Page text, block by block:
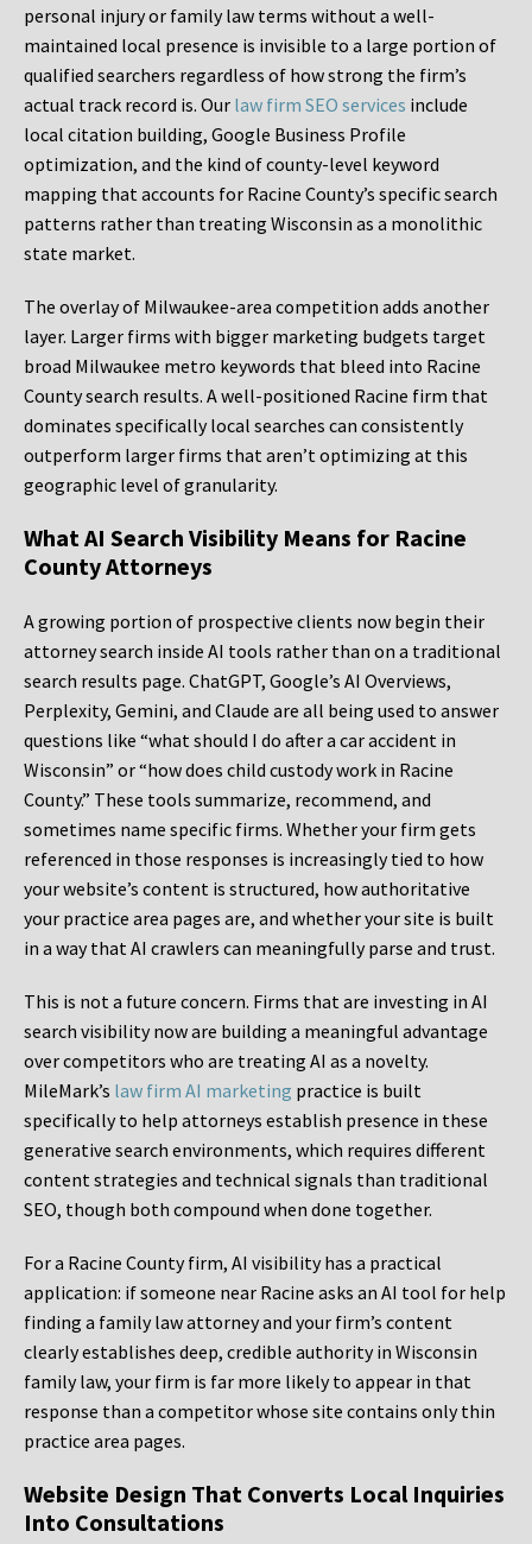
personal injury or family law terms without a well-
maintained local presence is invisible to a large portion of
qualified searchers regardless of how strong the firm’s
actual track record is. Our law firm SEO services include
local citation building, Google Business Profile
optimization, and the kind of county-level keyword
mapping that accounts for Racine County’s specific search
patterns rather than treating Wisconsin as a monolithic
state market.
The overlay of Milwaukee-area competition adds another
layer. Larger firms with bigger marketing budgets target
broad Milwaukee metro keywords that bleed into Racine
County search results. A well-positioned Racine firm that
dominates specifically local searches can consistently
outperform larger firms that aren’t optimizing at this
geographic level of granularity.
What AI Search Visibility Means for Racine
County Attorneys
A growing portion of prospective clients now begin their
attorney search inside AI tools rather than on a traditional
search results page. ChatGPT, Google’s AI Overviews,
Perplexity, Gemini, and Claude are all being used to answer
questions like “what should I do after a car accident in
Wisconsin” or “how does child custody work in Racine
County.” These tools summarize, recommend, and
sometimes name specific firms. Whether your firm gets
referenced in those responses is increasingly tied to how
your website’s content is structured, how authoritative
your practice area pages are, and whether your site is built
in a way that AI crawlers can meaningfully parse and trust.
This is not a future concern. Firms that are investing in AI
search visibility now are building a meaningful advantage
over competitors who are treating AI as a novelty.
MileMark’s law firm AI marketing practice is built
specifically to help attorneys establish presence in these
generative search environments, which requires different
content strategies and technical signals than traditional
SEO, though both compound when done together.
For a Racine County firm, AI visibility has a practical
application: if someone near Racine asks an AI tool for help
finding a family law attorney and your firm’s content
clearly establishes deep, credible authority in Wisconsin
family law, your firm is far more likely to appear in that
response than a competitor whose site contains only thin
practice area pages.
Website Design That Converts Local Inquiries
Into Consultations